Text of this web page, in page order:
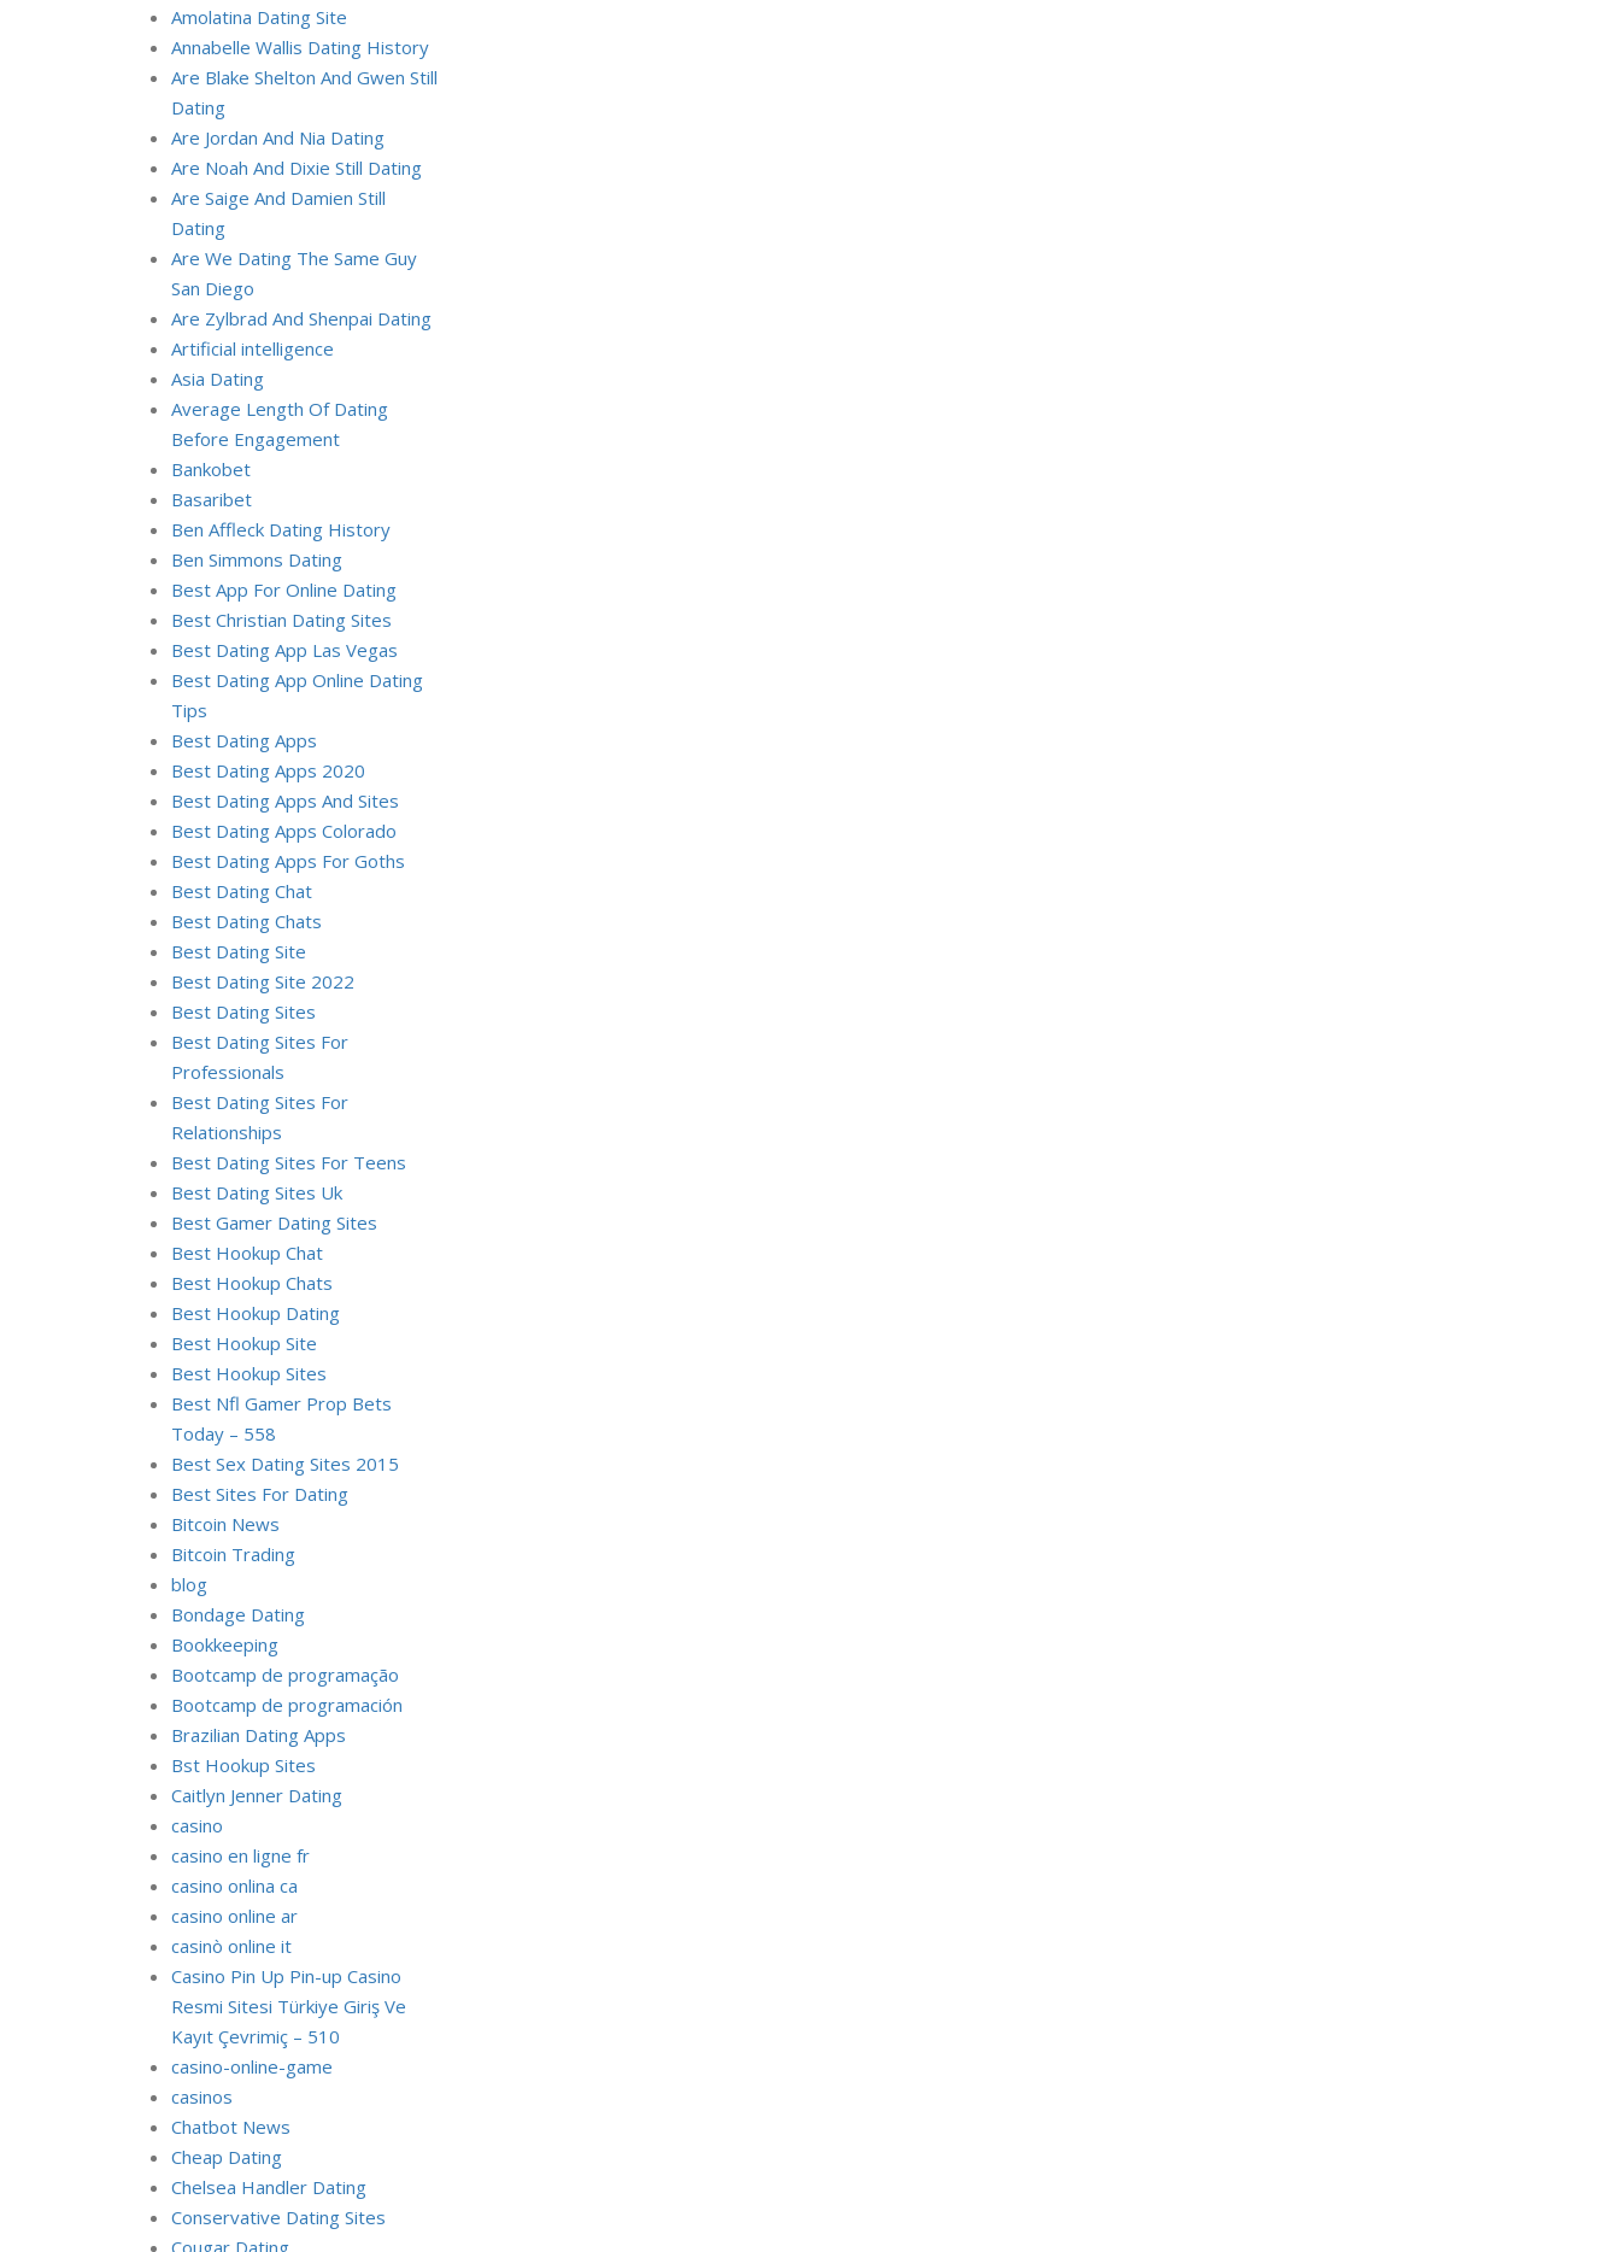
Amolatina Dating Site
Annabelle Wallis Dating History
Are Blake Shelton And Gwen Still
Dating
Are Jordan And Nia Dating
Are Noah And Dixie Still Dating
Are Saige And Damien Still
Dating
Are We Dating The Same Guy
San Diego
Are Zylbrad And Shenpai Dating
Artificial intelligence
Asia Dating
Average Length Of Dating
Before Engagement
Bankobet
Basaribet
Ben Affleck Dating History
Ben Simmons Dating
Best App For Online Dating
Best Christian Dating Sites
Best Dating App Las Vegas
Best Dating App Online Dating
Tips
Best Dating Apps
Best Dating Apps 2020
Best Dating Apps And Sites
Best Dating Apps Colorado
Best Dating Apps For Goths
Best Dating Chat
Best Dating Chats
Best Dating Site
Best Dating Site 2022
Best Dating Sites
Best Dating Sites For
Professionals
Best Dating Sites For
Relationships
Best Dating Sites For Teens
Best Dating Sites Uk
Best Gamer Dating Sites
Best Hookup Chat
Best Hookup Chats
Best Hookup Dating
Best Hookup Site
Best Hookup Sites
Best Nfl Gamer Prop Bets
Today – 558
Best Sex Dating Sites 2015
Best Sites For Dating
Bitcoin News
Bitcoin Trading
blog
Bondage Dating
Bookkeeping
Bootcamp de programação
Bootcamp de programación
Brazilian Dating Apps
Bst Hookup Sites
Caitlyn Jenner Dating
casino
casino en ligne fr
casino onlina ca
casino online ar
casinò online it
Casino Pin Up Pin-up Casino
Resmi Sitesi Türkiye Giriş Ve
Kayıt Çevrimiç – 510
casino-online-game
casinos
Chatbot News
Cheap Dating
Chelsea Handler Dating
Conservative Dating Sites
Cougar Dating